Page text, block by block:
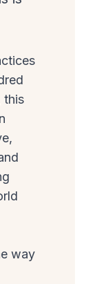
this
way